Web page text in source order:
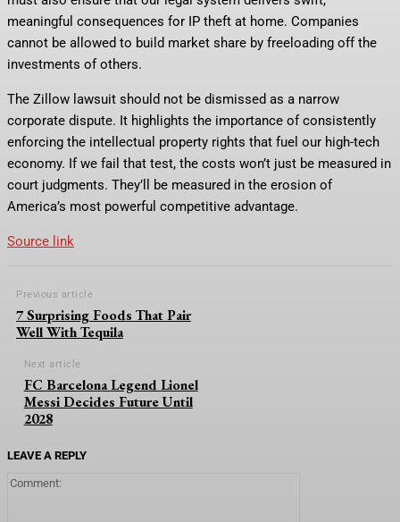
meaningful consequences for IP theft at home. Companies
cannot be allowed to build market share by freeloading off the
investments of others.
The Zillow lawsuit should not be dismissed as a narrow
corporate dispute. It highlights the importance of consistently
enforcing the intellectual property rights that fuel our high-tech
economy. If we fail that test, the costs won’t just be measured in
court judgments. They’ll be measured in the erosion of
America’s most powerful competitive advantage.
Source link
Previous article
7 Surprising Foods That Pair
Well With Tequila
Next article
FC Barcelona Legend Lionel
Messi Decides Future Until
2028
LEAVE A REPLY